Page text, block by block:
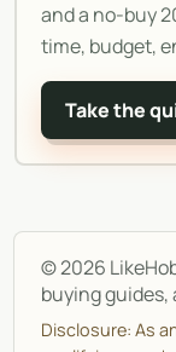
and a no-buy
time, budget,
Take the
©2026
buying
Disclosure: As